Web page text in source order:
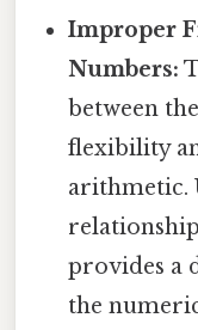
Improper
Numbers:
between
flexibility
arithmetic.
provides a
the